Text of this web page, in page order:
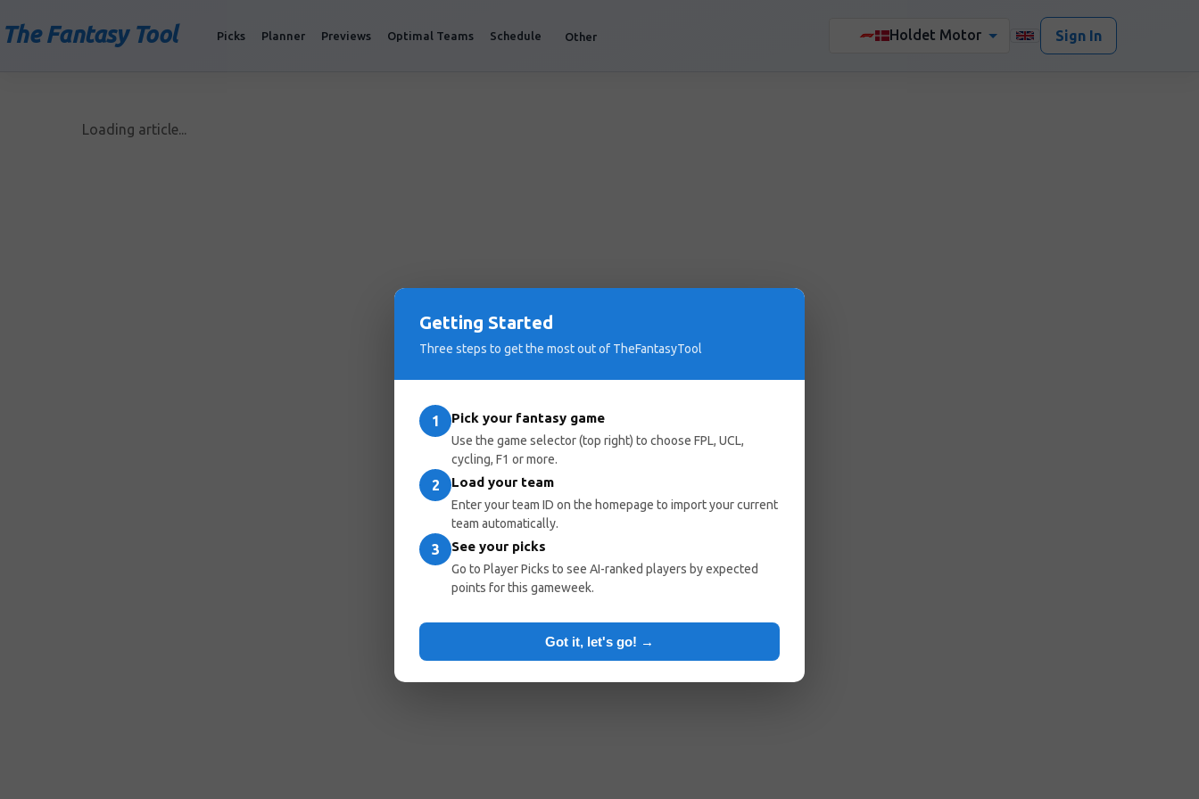
The Fantasy Tool Picks Planner Previews Optimal Teams Schedule Other Holdet Motor Sign In
Loading article...
Getting Started
Three steps to get the most out of TheFantasyTool
1 Pick your fantasy game
Use the game selector (top right) to choose FPL, UCL,
cycling, F1 or more.
2 Load your team
Enter your team ID on the homepage to import your current
team automatically.
3 See your picks
Go to Player Picks to see AI-ranked players by expected
points for this gameweek.
Got it, let's go! →